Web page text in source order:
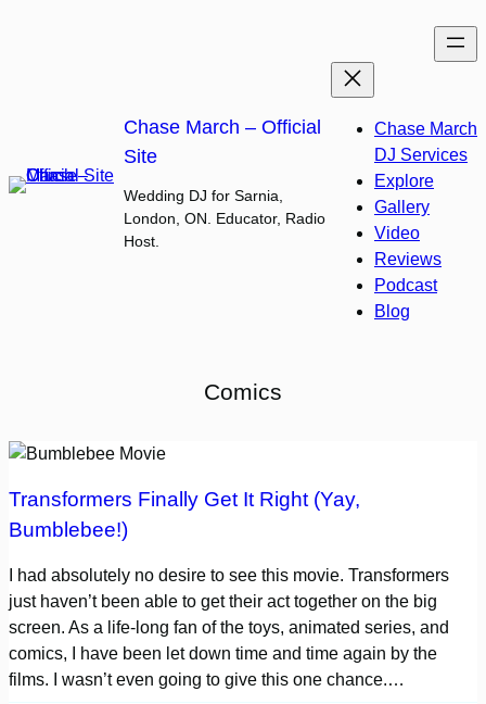
Chase March – Official
Site
Wedding DJ for Sarnia,
London, ON. Educator, Radio
Host.
Chase March
DJ Services
Explore
Gallery
Video
Reviews
Podcast
Blog
Comics
Transformers Finally Get It Right (Yay,
Bumblebee!)
I had absolutely no desire to see this movie. Transformers
just haven’t been able to get their act together on the big
screen. As a life-long fan of the toys, animated series, and
comics, I have been let down time and time again by the
films. I wasn’t even going to give this one chance.…